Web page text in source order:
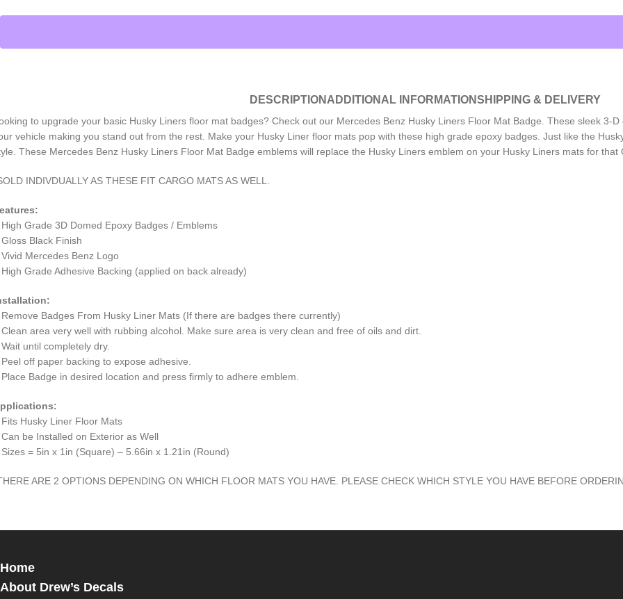
DESCRIPTION ADDITIONAL INFORMATIONSHIPPING & DELIVERY
to upgrade your basic Husky Liners floor mat badges? Check out our Mercedes Benz Husky Liners Floor Mat Badge. These sleek 3-
vehicle making you stand out from the rest. Make your Husky Liner floor mats pop with these high grade epoxy badges. Just like the
These Mercedes Benz Husky Liners Floor Mat Badge emblems will replace the Husky Liners emblem on your Husky Liners mats for that
INDIVDUALLY AS THESE FIT CARGO MATS AS WELL.
Grade 3D Domed Epoxy Badges / Emblems
Black Finish
Mercedes Benz Logo
Grade Adhesive Backing (applied on back already)
Badges From Husky Liner Mats (If there are badges there currently)
area very well with rubbing alcohol. Make sure area is very clean and free of oils and dirt.
until completely dry.
off paper backing to expose adhesive.
Badge in desired location and press firmly to adhere emblem.
Husky Liner Floor Mats
be Installed on Exterior as Well
= 5in x 1in (Square) – 5.66in x 1.21in (Round)
ARE 2 OPTIONS DEPENDING ON WHICH FLOOR MATS YOU HAVE. PLEASE CHECK WHICH STYLE YOU HAVE BEFORE
Home
About Drew’s Decals